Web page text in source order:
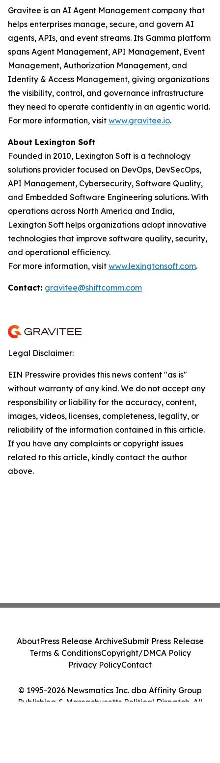
Gravitee is an AI Agent Management company that
helps enterprises manage, secure, and govern AI
agents, APIs, and event streams. Its Gamma platform
spans Agent Management, API Management, Event
Management, Authorization Management, and
Identity & Access Management, giving organizations
the visibility, control, and governance infrastructure
they need to operate confidently in an agentic world.
For more information, visit www.gravitee.io.
About Lexington Soft
Founded in 2010, Lexington Soft is a technology
solutions provider focused on DevOps, DevSecOps,
API Management, Cybersecurity, Software Quality,
and Embedded Software Engineering solutions. With
operations across North America and India,
Lexington Soft helps organizations adopt innovative
technologies that improve software quality, security,
and operational efficiency.
For more information, visit www.lexingtonsoft.com.
Contact: gravitee@shiftcomm.com
Legal Disclaimer:
EIN Presswire provides this news content "as is"
without warranty of any kind. We do not accept any
responsibility or liability for the accuracy, content,
images, videos, licenses, completeness, legality, or
reliability of the information contained in this article.
If you have any complaints or copyright issues
related to this article, kindly contact the author
above.
© 1995-2026 Newsmatics Inc. dba Affinity Group
Publishing & Massachusetts Political Dispatch. All
AboutPress Release ArchiveSubmit Press Release
Terms & ConditionsCopyright/DMCA Policy
Privacy PolicyContact